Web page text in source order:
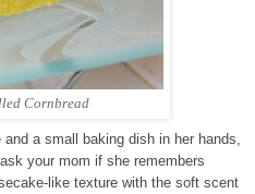
Cornbread
a small baking dish in her hands,
your mom if she remembers
like texture with the soft scent